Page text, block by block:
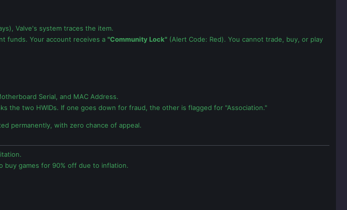
Valve's system traces the item.
funds. Your account receives a "Community Lock" (Alert Code: Red). You cannot trade, buy, or play
Serial, and MAC Address.
the two HWIDs. If one goes down for fraud, the other is flagged for "Association."
permanently, with zero chance of appeal.
buy games for 90% off due to inflation.